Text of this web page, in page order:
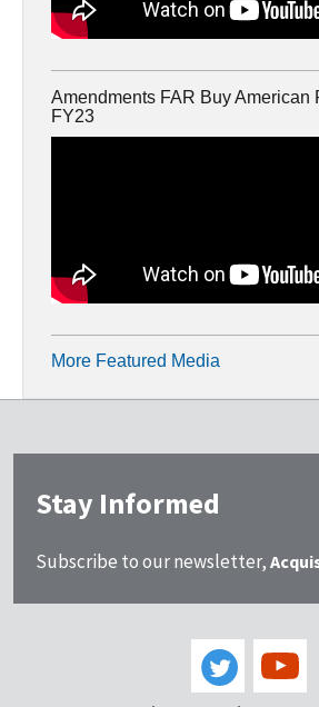
Amendments FAR Buy American
FY23
More Featured Media
Stay Informed
Subscribe to our newsletter,